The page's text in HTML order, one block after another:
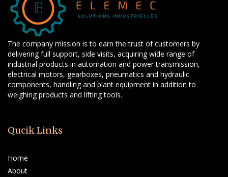
The company mission is to earn the trust of customers by
delivering full support, side visits, acquiring wide range of
industrial products in automation and power transmission,
electrical motors, gearboxes, pneumatics and hydraulic
components, handling and plant equipment in addition to
weighing products and lifting tools.
Qucik Links
Home
About